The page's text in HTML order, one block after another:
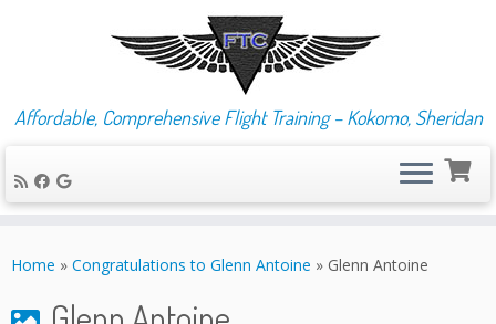
to
Affordable, Comprehensive Flight Training – Kokomo, Sheridan
Home » Congratulations to Glenn Antoine » Glenn Antoine